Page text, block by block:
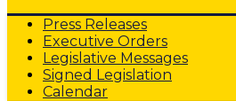
Press Releases
Executive Orders
Legislative Messages
Signed Legislation
Calendar